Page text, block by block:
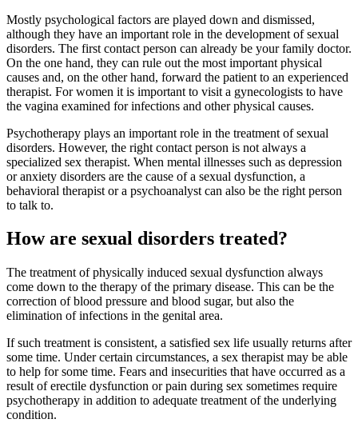
Mostly psychological factors are played down and dismissed,
although they have an important role in the development of sexual
disorders. The first contact person can already be your family doctor.
On the one hand, they can rule out the most important physical
causes and, on the other hand, forward the patient to an experienced
therapist. For women it is important to visit a gynecologists to have
the vagina examined for infections and other physical causes.
Psychotherapy plays an important role in the treatment of sexual
disorders. However, the right contact person is not always a
specialized sex therapist. When mental illnesses such as depression
or anxiety disorders are the cause of a sexual dysfunction, a
behavioral therapist or a psychoanalyst can also be the right person
to talk to.
How are sexual disorders treated?
The treatment of physically induced sexual dysfunction always
come down to the therapy of the primary disease. This can be the
correction of blood pressure and blood sugar, but also the
elimination of infections in the genital area.
If such treatment is consistent, a satisfied sex life usually returns after
some time. Under certain circumstances, a sex therapist may be able
to help for some time. Fears and insecurities that have occurred as a
result of erectile dysfunction or pain during sex sometimes require
psychotherapy in addition to adequate treatment of the underlying
condition.